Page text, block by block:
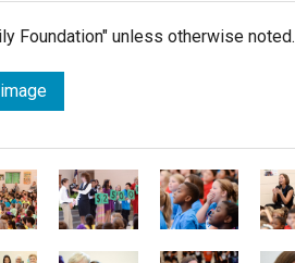
Foundation" unless otherwise noted.